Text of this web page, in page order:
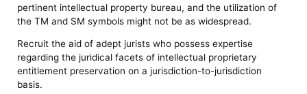
pertinent intellectual property bureau, and the utilization of
the TM and SM symbols might not be as widespread.
Recruit the aid of adept jurists who possess expertise
regarding the juridical facets of intellectual proprietary
entitlement preservation on a jurisdiction-to-jurisdiction
basis.